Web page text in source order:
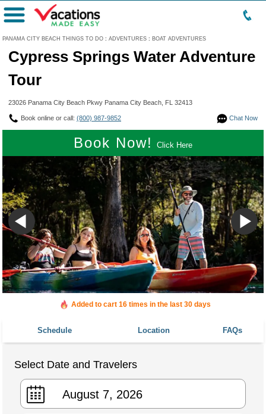
PANAMA CITY BEACH THINGS TO DO : ADVENTURES : BOAT ADVENTURES
Menu
Cypress Springs Water Adventure
Tour
23026 Panama City Beach Pkwy Panama City Beach, FL 32413
Chat Now
Book online or call: (800) 987-9852
Book Now! Click Here
Added to cart 16 times in the last 30 days
Schedule Location FAQs
Select Date and Travelers